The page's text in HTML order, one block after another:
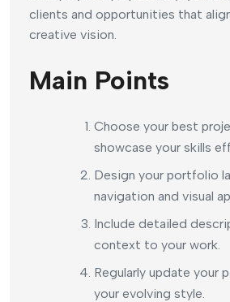
clients and opportunities that
creative vision.
Main Points
Choose your best
showcase your skills
Design your portfolio
navigation and visual
Include detailed
context to your work.
Regularly update
your evolving style.